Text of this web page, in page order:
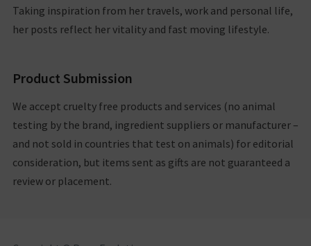
Taking inspiration from her travels, work and personal life,
her posts reflect her vitality and fast moving lifestyle.
Product Submission
We accept cruelty free products and services (no animal
testing by the brand, ingredient suppliers or manufacturer –
and not sold in countries that test on animals) for editorial
consideration, but items sent as gifts are not guaranteed a
review or placement.